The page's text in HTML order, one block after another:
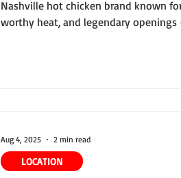
Nashville hot chicken brand known
worthy heat, and legendary
LOCATION
Aug 4, 2025 2 min read